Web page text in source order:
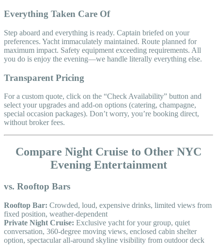
Everything Taken Care Of
Step aboard and everything is ready. Captain briefed on your
preferences. Yacht immaculately maintained. Route planned for
maximum impact. Safety equipment exceeding requirements. All
you do is enjoy the evening—we handle literally everything else.
Transparent Pricing
For a custom quote, click on the “Check Availability” button and
select your upgrades and add-on options (catering, champagne,
special occasion packages). Don’t worry, you’re booking direct,
without broker fees.
Compare Night Cruise to Other NYC
Evening Entertainment
vs. Rooftop Bars
Rooftop Bar: Crowded, loud, expensive drinks, limited views from
fixed position, weather-dependent
Private Night Cruise: Exclusive yacht for your group, quiet
conversation, 360-degree moving views, enclosed cabin shelter
option, spectacular all-around skyline visibility from outdoor deck